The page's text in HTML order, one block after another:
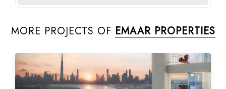
MORE PROJECTS OF EMAAR PROPERTIES